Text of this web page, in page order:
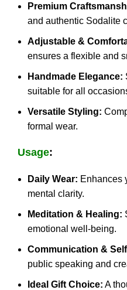
Premium
and authentic Sodalite
Adjustable &
ensures a flexible and
Handmade Elegance:
suitable for all
Versatile Styling:
formal wear.
Usage:
Daily Wear: Enhances
mental clarity.
Meditation & Healing:
emotional well-being.
Communication &
public speaking and
Ideal Gift Choice: A